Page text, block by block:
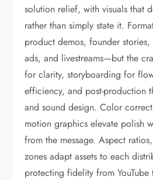
solution relief, with visuals that
rather than simply state it.
product demos, founder stories,
ads, and livestreams—but the
for clarity, storyboarding for
efficiency, and post-production
and sound design. Color
motion graphics elevate polish
from the message. Aspect
zones adapt assets to each
protecting fidelity from YouTube